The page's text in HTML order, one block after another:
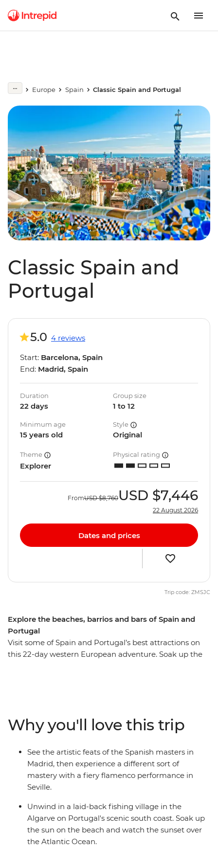
Europe Spain Classic Spain and Portugal
Classic Spain and
Portugal
Explore the beaches, barrios and bars of Spain and
Portugal
Visit some of Spain and Portugal’s best attractions on
this 22-day western European adventure. Soak up the
Logrono. Meet Lisbon locals in the Bairro Alto, taste
some sweet port wines in Porto and visit Santiago de
Compostela en route back to Madrid.
5.0 4 reviews
Start: Barcelona, Spain
End: Madrid, Spain
Duration
22 days
Group size
1 to 12
Minimum age
15 years old
Style
Original
Theme
Explorer
Physical rating
FromUSD $8,760USD $7,446
22 August 2026
Dates and prices
Trip code: ZMSJC
Why you'll love this trip
See the artistic feats of the Spanish masters in
Madrid, then experience a different sort of
mastery with a fiery flamenco performance in
Seville.
Unwind in a laid-back fishing village in the
Algarve on Portugal's scenic south coast. Soak up
the sun on the beach and watch the sunset over
the Atlantic Ocean.